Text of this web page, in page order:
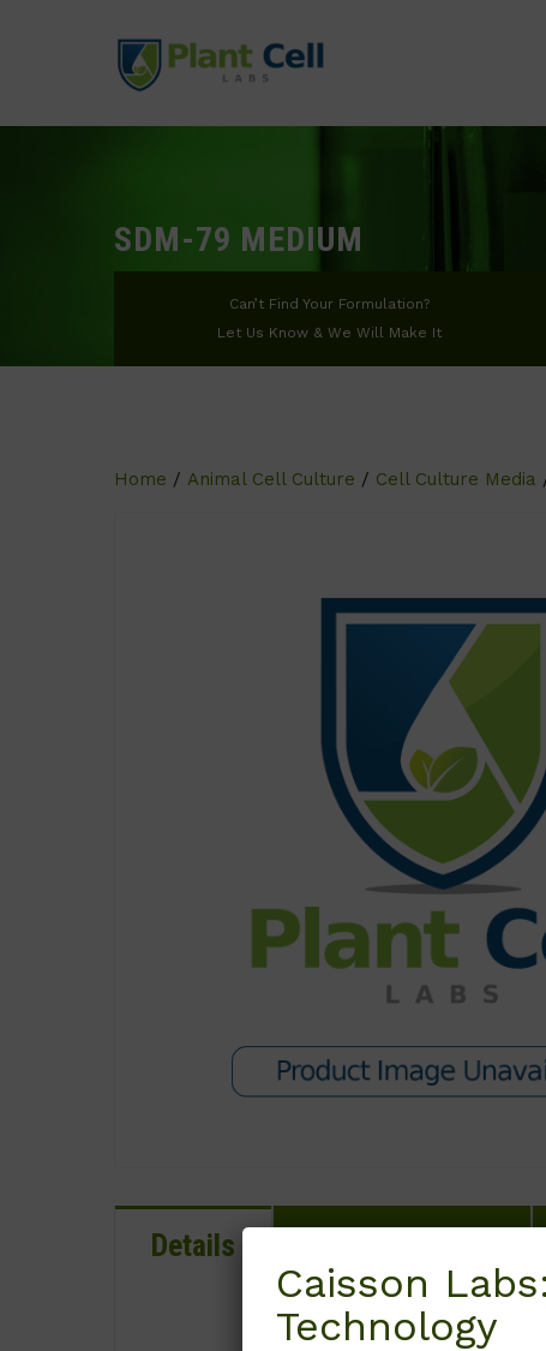
SDM-79 MEDIUM
Can’t Find Your Formulation?
Let Us Know & We Will Make It
Home / Animal Cell Culture / Cell Culture Media
Details
Caisson
Technology